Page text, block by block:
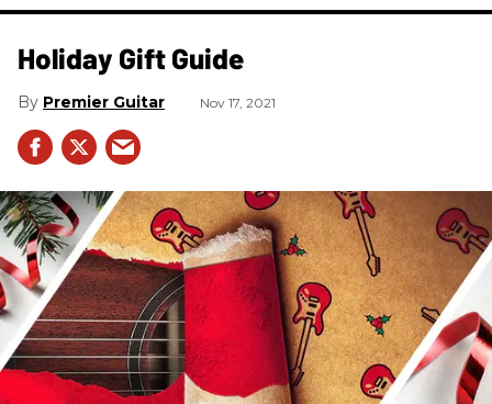
Holiday Gift Guide
Premier Guitar Nov 17, 2021